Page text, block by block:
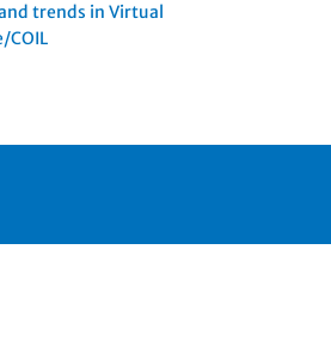
trends in Virtual
COIL